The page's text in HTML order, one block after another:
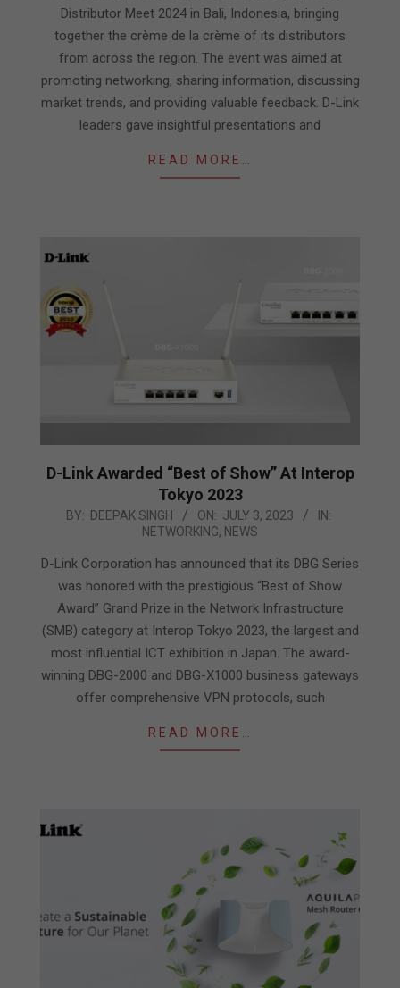
Distributor Meet 2024 in Bali, Indonesia, bringing
together the crème de la crème of its distributors
from across the region. The event was aimed at
promoting networking, sharing information, discussing
market trends, and providing valuable feedback. D-Link
leaders gave insightful presentations and
READ MORE…
D-Link Awarded “Best of Show” At Interop
Tokyo 2023
2023-
03
BY: DEEPAK SINGH ON: JULY 3, 2023
IN:
NETWORKING, NEWS
D-Link Corporation has announced that its DBG Series
was honored with the prestigious “Best of Show
Award” Grand Prize in the Network Infrastructure
(SMB) category at Interop Tokyo 2023, the largest and
most influential ICT exhibition in Japan. The award-
winning DBG-2000 and DBG-X1000 business gateways
offer comprehensive VPN protocols, such
READ MORE…